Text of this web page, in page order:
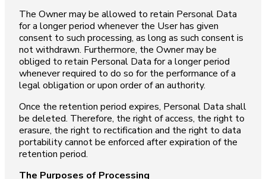
The Owner may be allowed to retain Personal Data
for a longer period whenever the User has given
consent to such processing, as long as such consent is
not withdrawn. Furthermore, the Owner may be
obliged to retain Personal Data for a longer period
whenever required to do so for the performance of a
legal obligation or upon order of an authority.
Once the retention period expires, Personal Data shall
be deleted. Therefore, the right of access, the right to
erasure, the right to rectification and the right to data
portability cannot be enforced after expiration of the
retention period.
The Purposes of Processing